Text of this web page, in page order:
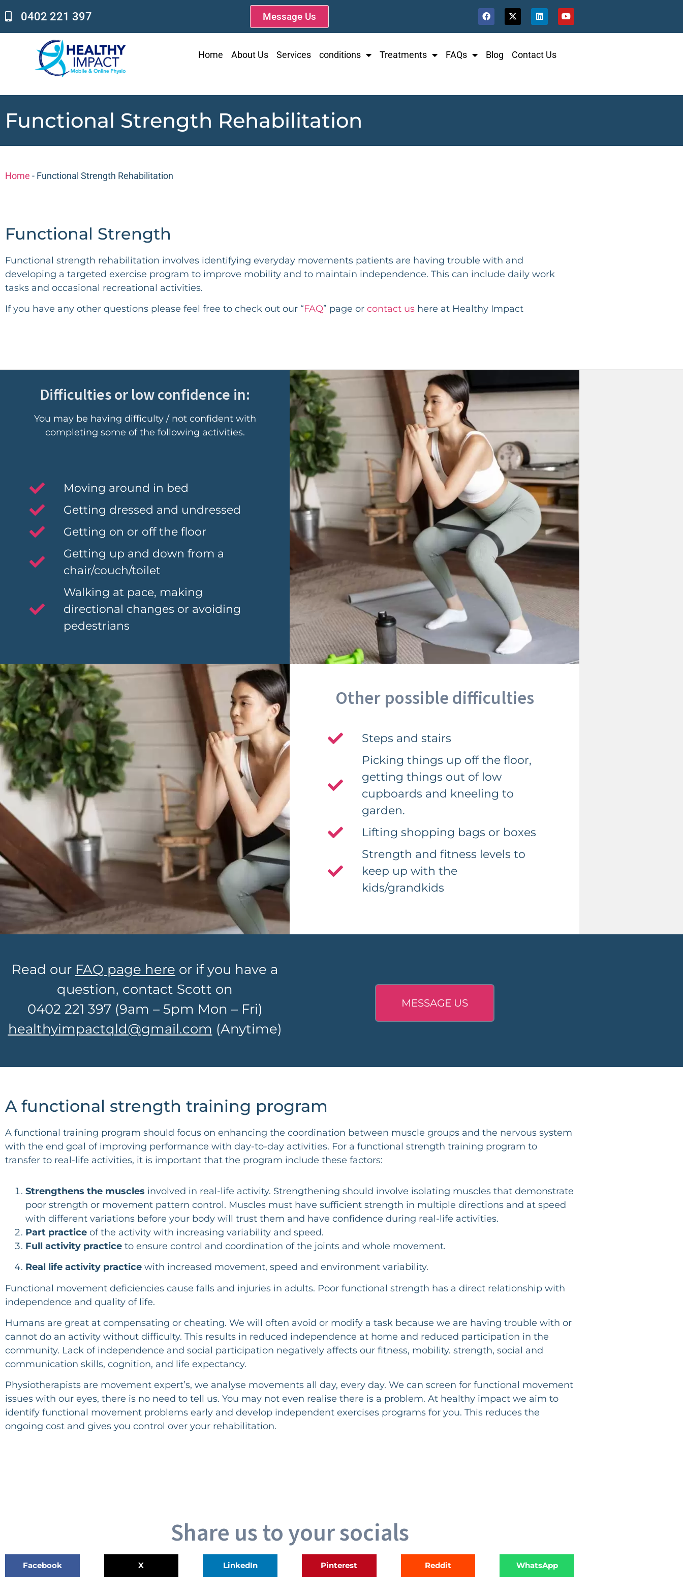
0402 221 397 Message Us
Home About Us Services conditions Treatments FAQs Blog Contact Us
Functional Strength Rehabilitation
Home - Functional Strength Rehabilitation
Functional Strength
Functional strength rehabilitation involves identifying everyday movements patients are having trouble with and
developing a targeted exercise program to improve mobility and to maintain independence. This can include daily work
tasks and occasional recreational activities.
If you have any other questions please feel free to check out our “FAQ” page or contact us here at Healthy Impact
Difficulties or low confidence in:
You may be having difficulty / not confident with
completing some of the following activities.
Moving around in bed
Getting dressed and undressed
Getting on or off the floor
Getting up and down from a
chair/couch/toilet
Walking at pace, making
directional changes or avoiding
pedestrians
Other possible difficulties
Steps and stairs
Picking things up off the floor,
getting things out of low
cupboards and kneeling to
garden.
Lifting shopping bags or boxes
Strength and fitness levels to
keep up with the
kids/grandkids
Read our FAQ page here or if you have a
question, contact Scott on
0402 221 397(9am – 5pm Mon – Fri)
healthyimpactqld@gmail.com (Anytime)
MESSAGE US
A functional strength training program
A functional training program should focus on enhancing the coordination between muscle groups and the nervous system
with the end goal of improving performance with day-to-day activities. For a functional strength training program to
transfer to real-life activities, it is important that the program include these factors:
Strengthens the muscles involved in real-life activity. Strengthening should involve isolating muscles that demonstrate
poor strength or movement pattern control. Muscles must have sufficient strength in multiple directions and at speed
with different variations before your body will trust them and have confidence during real-life activities.
Part practice of the activity with increasing variability and speed.
Full activity practice to ensure control and coordination of the joints and whole movement.
Real life activity practice with increased movement, speed and environment variability.
Functional movement deficiencies cause falls and injuries in adults. Poor functional strength has a direct relationship with
independence and quality of life.
Humans are great at compensating or cheating. We will often avoid or modify a task because we are having trouble with or
cannot do an activity without difficulty. This results in reduced independence at home and reduced participation in the
community. Lack of independence and social participation negatively affects our fitness, mobility. strength, social and
communication skills, cognition, and life expectancy.
Physiotherapists are movement expert’s, we analyse movements all day, every day. We can screen for functional movement
issues with our eyes, there is no need to tell us. You may not even realise there is a problem. At healthy impact we aim to
identify functional movement problems early and develop independent exercises programs for you. This reduces the
ongoing cost and gives you control over your rehabilitation.
Share us to your socials
Facebook X LinkedIn Pinterest Reddit WhatsApp